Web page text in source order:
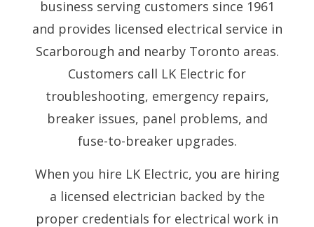
business serving customers since 1961
and provides licensed electrical service in
Scarborough and nearby Toronto areas.
Customers call LK Electric for
troubleshooting, emergency repairs,
breaker issues, panel problems, and
fuse-to-breaker upgrades.
When you hire LK Electric, you are hiring
a licensed electrician backed by the
proper credentials for electrical work in